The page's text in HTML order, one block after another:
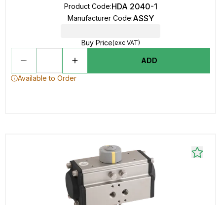
Product Code:HDA 2040-1
Manufacturer Code:ASSY
Buy Price(exc VAT)
ADD
Available to Order